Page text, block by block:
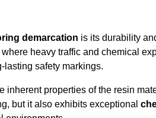
demarcation is its durability
heavy traffic and chemical
lasting safety markings.
inherent properties of the resin
but it also exhibits exceptional